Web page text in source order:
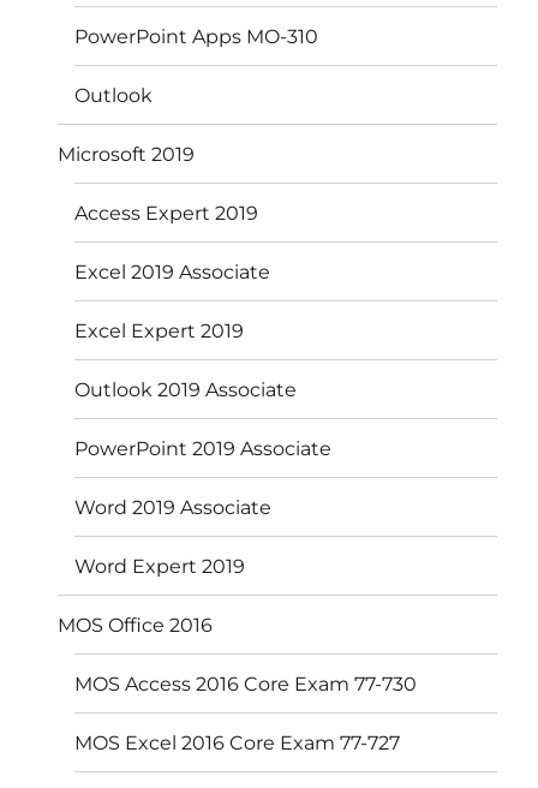
PowerPoint Apps MO-310
Outlook
Microsoft 2019
Access Expert 2019
Excel 2019 Associate
Excel Expert 2019
Outlook 2019 Associate
PowerPoint 2019 Associate
Word 2019 Associate
Word Expert 2019
MOS Office 2016
MOS Access 2016 Core Exam 77-730
MOS Excel 2016 Core Exam 77-727